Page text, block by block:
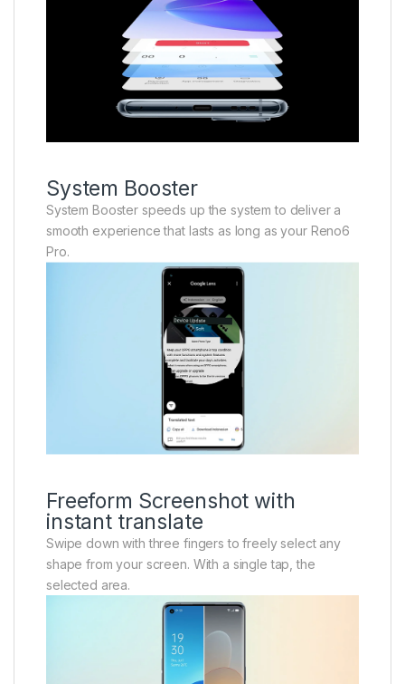
System Booster
System Booster speeds up the system to deliver a
smooth experience that lasts as long as your Reno6
Pro.
Freeform Screenshot with
instant translate
Swipe down with three fingers to freely select any
shape from your screen. With a single tap, the
selected area.